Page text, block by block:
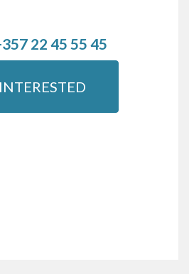
22 45 55 45